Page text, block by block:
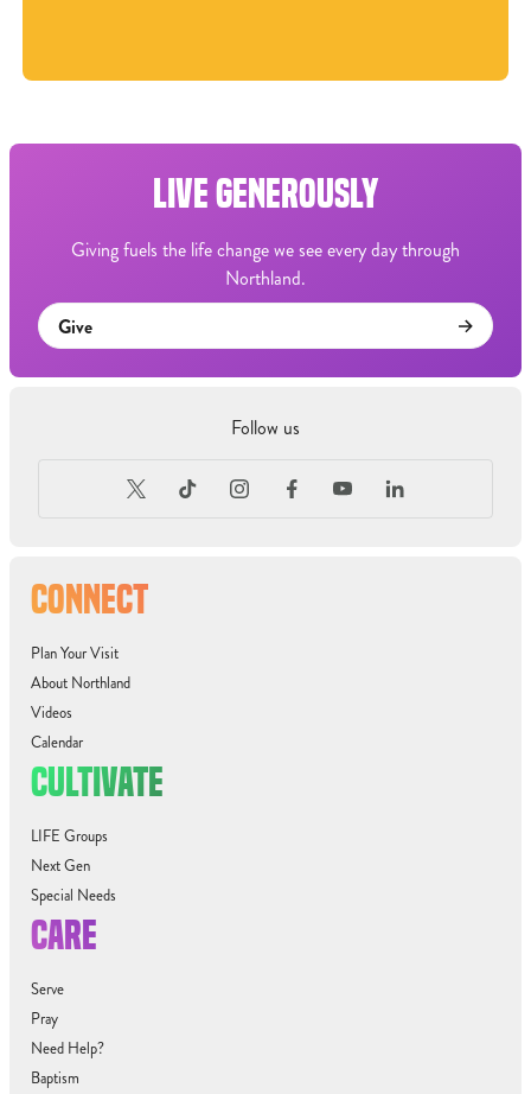
CONNECT
Plan Your Visit
About Northland
Videos
Calendar
CULTIVATE
LIFE Groups
Next Gen
Special Needs
CARE
Serve
Pray
Need Help?
Baptism
LIVE GENEROUSLY
Giving fuels the life change we see every day through
Northland.
Give
Follow us